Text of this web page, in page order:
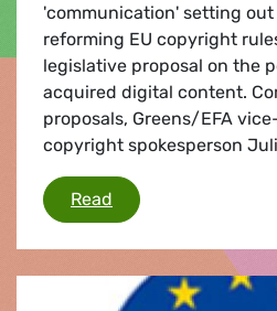
'communication' setting
reforming EU copyright
legislative proposal on the
acquired digital content.
proposals, Greens/EFA
copyright spokesperson
Read EU copyright and